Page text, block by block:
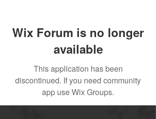
Wix Forum is no longer
available
This application has been
discontinued. If you need community
app use Wix Groups.